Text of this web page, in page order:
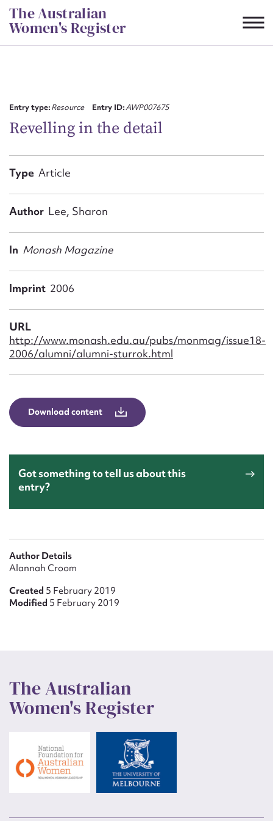
Skip
to
content
The Australian
Women's Register
Entry type:Resource Entry ID:AWP007675
Revelling in the detail
Type Article
Author Lee, Sharon
In Monash Magazine
Imprint 2006
URL
http://www.monash.edu.au/pubs/monmag/issue18-
2006/alumni/alumni-sturrok.html
Download content
Got something to tell us about this
entry?
Author Details
Alannah Croom
Created 5 February 2019
Modified 5 February 2019
The Australian
Women's Register
First name*
Email address*